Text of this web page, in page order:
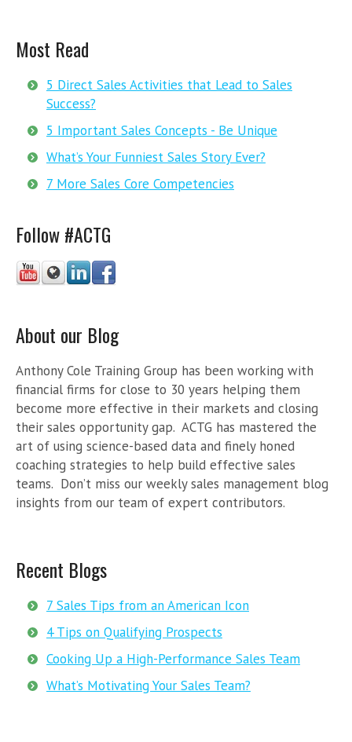
Most Read
5 Direct Sales Activities that Lead to Sales
Success?
5 Important Sales Concepts - Be Unique
What’s Your Funniest Sales Story Ever?
7 More Sales Core Competencies
Follow #ACTG
About our Blog
Anthony Cole Training Group has been working with
financial firms for close to 30 years helping them
become more effective in their markets and closing
their sales opportunity gap. ACTG has mastered the
art of using science-based data and finely honed
coaching strategies to help build effective sales
teams. Don’t miss our weekly sales management blog
insights from our team of expert contributors.
Recent Blogs
7 Sales Tips from an American Icon
4 Tips on Qualifying Prospects
Cooking Up a High-Performance Sales Team
What’s Motivating Your Sales Team?